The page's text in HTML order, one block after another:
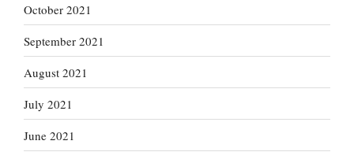
October 2021
September 2021
August 2021
July 2021
June 2021